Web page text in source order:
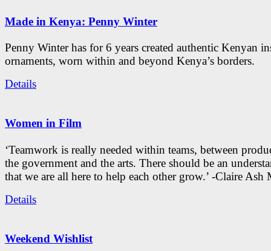
Made in Kenya: Penny Winter
Penny Winter has for 6 years created authentic Kenyan
ornaments, worn within and beyond Kenya’s borders.
Details
Women in Film
‘Teamwork is really needed within teams, between
the government and the arts. There should be an
that we are all here to help each other grow.’ -Claire Ash
Details
Weekend Wishlist